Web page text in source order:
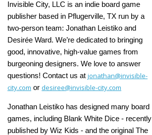
Invisible City, LLC is an indie board game
publisher based in Pflugerville, TX run by a
two-person team: Jonathan Leistiko and
Desirée Ward. We’re dedicated to bringing
good, innovative, high-value games from
burgeoning designers. We love to answer
questions! Contact us at jonathan@invisible-
city.com or desiree@invisible-city.com
Jonathan Leistiko has designed many board
games, including Blank White Dice - recently
published by Wiz Kids - and the original The